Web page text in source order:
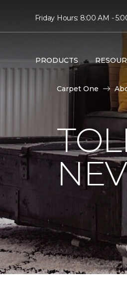
Friday Hours: 8:00 AM -
PRODUCTS
Carpet One